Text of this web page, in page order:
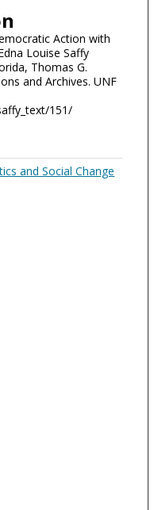
Action with
Louise Saffy
Thomas G.
and Archives. UNF
151/
and Social Change